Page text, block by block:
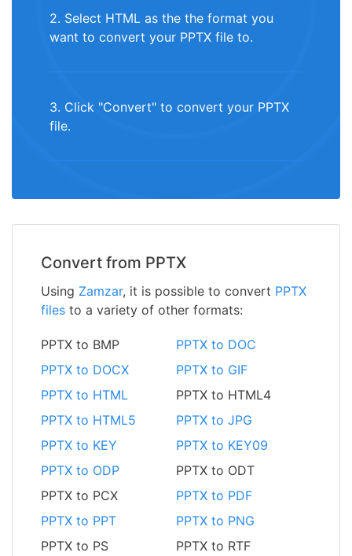
2. Select HTML as the the format you
want to convert your PPTX file to.
3. Click "Convert" to convert your PPTX
file.
Convert from PPTX
Using Zamzar, it is possible to convert PPTX
files to a variety of other formats:
PPTX to BMP
PPTX to DOC
PPTX to DOCX
PPTX to GIF
PPTX to HTML
PPTX to HTML4
PPTX to HTML5
PPTX to JPG
PPTX to KEY
PPTX to KEY09
PPTX to ODP
PPTX to ODT
PPTX to PCX
PPTX to PDF
PPTX to PPT
PPTX to PNG
PPTX to PS
PPTX to RTF